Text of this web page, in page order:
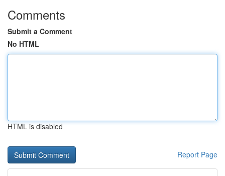
Comments
Submit a Comment
No HTML
HTML is disabled
Report Page